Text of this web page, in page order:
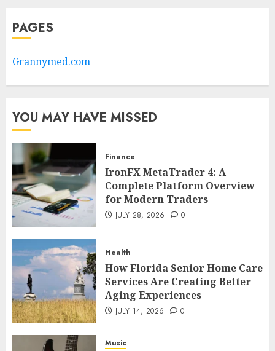
PAGES
Grannymed.com
YOU MAY HAVE MISSED
Finance
IronFX MetaTrader 4: A
Complete Platform Overview
for Modern Traders
JULY 28, 2026 0
Health
How Florida Senior Home Care
Services Are Creating Better
Aging Experiences
JULY 14, 2026 0
Music